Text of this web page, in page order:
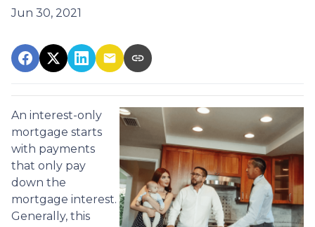
Jun 30, 2021
An interest-only
mortgage starts
with payments
that only pay
down the
mortgage interest.
Generally, this